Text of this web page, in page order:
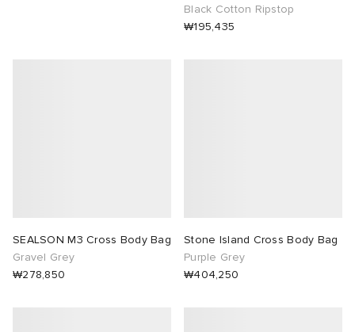
Black Cotton Ripstop
₩195,435
SEALSON M3 Cross Body Bag
Gravel Grey
₩278,850
Stone Island Cross Body Bag
Purple Grey
₩404,250